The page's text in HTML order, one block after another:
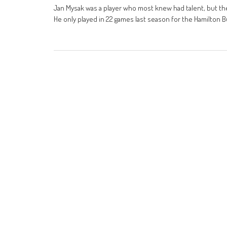
Jan Mysak was a player who most knew had talent, but
He only played in 22 games last season for the Hamilton